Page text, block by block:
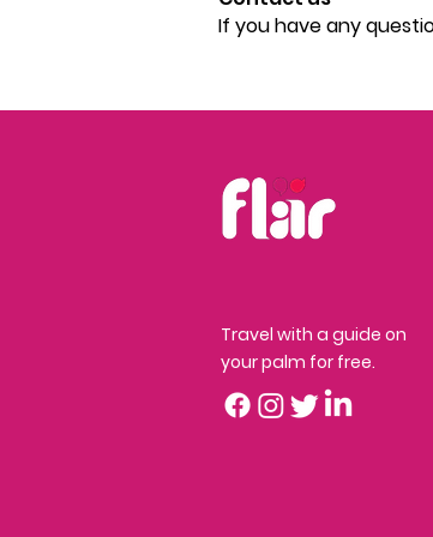
If you have any
Travel with a guide on
your palm for free.